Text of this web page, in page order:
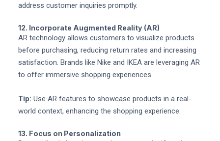
address customer inquiries promptly.
12. Incorporate Augmented Reality (AR)
AR technology allows customers to visualize products
before purchasing, reducing return rates and increasing
satisfaction. Brands like Nike and IKEA are leveraging AR
to offer immersive shopping experiences.
Tip: Use AR features to showcase products in a real-
world context, enhancing the shopping experience.
13. Focus on Personalization